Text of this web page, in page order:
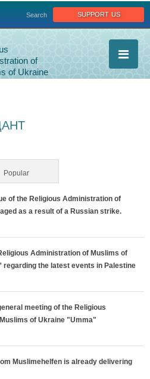
support us
Search
of
of Ukraine
Popular
of the Religious Administration of
as a result of a Russian strike.
Administration of Muslims of
regarding the latest events in Palestine
meeting of the Religious
of Ukraine "Umma"
Muslimehelfen is already delivering